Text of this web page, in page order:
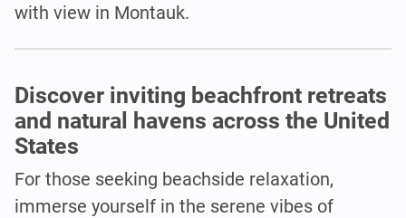
with view in Montauk.
Discover inviting beachfront retreats
and natural havens across the United
States
For those seeking beachside relaxation,
immerse yourself in the serene vibes of